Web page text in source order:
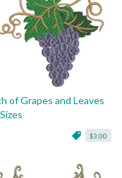
of Grapes and Leaves
$3.00